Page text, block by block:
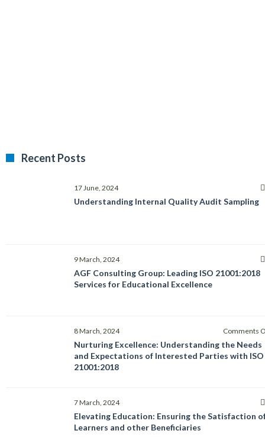
Recent Posts
17 June, 2024
Understanding Internal Quality Audit Sampling
9 March, 2024
AGF Consulting Group: Leading ISO 21001:2018
Services for Educational Excellence
8 March, 2024 Comments
Nurturing Excellence: Understanding the Needs
and Expectations of Interested Parties with ISO
21001:2018
7 March, 2024
Elevating Education: Ensuring the Satisfaction
Learners and other Beneficiaries